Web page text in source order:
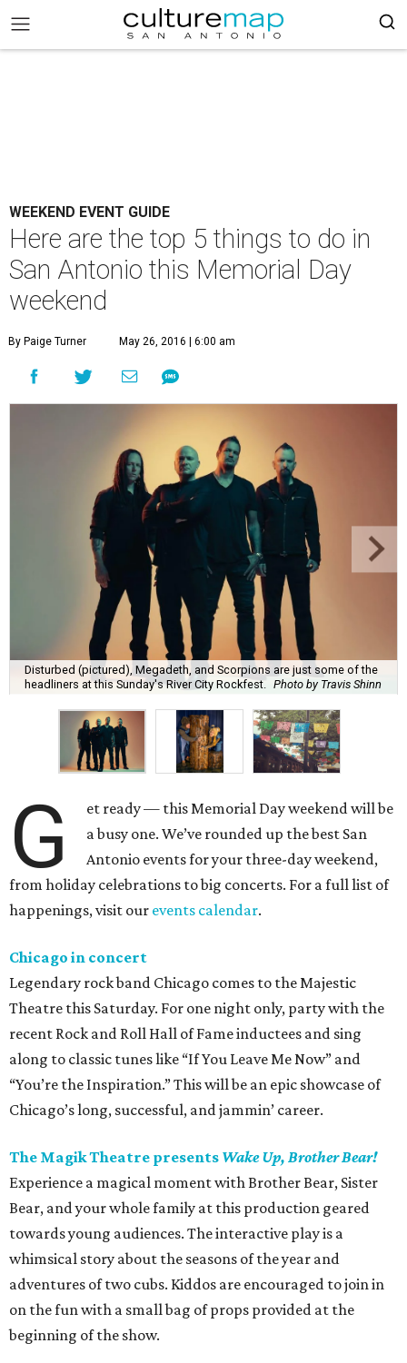
WEEKEND EVENT GUIDE
Here are the top 5 things to do in
San Antonio this Memorial Day
weekend
By Paige Turner May 26, 2016 | 6:00 am
Disturbed (pictured), Megadeth, and Scorpions are just some of the
headliners at this Sunday's River City Rockfest. Photo by Travis Shinn
G
et ready — this Memorial Day weekend will be
a busy one. We’ve rounded up the best San
Antonio events for your three-day weekend,
from holiday celebrations to big concerts. For a full list of
happenings, visit our events calendar.
Chicago in concert
Legendary rock band Chicago comes to the Majestic
Theatre this Saturday. For one night only, party with the
recent Rock and Roll Hall of Fame inductees and sing
along to classic tunes like “If You Leave Me Now” and
“You’re the Inspiration.” This will be an epic showcase of
Chicago’s long, successful, and jammin’ career.
The Magik Theatre presents Wake Up, Brother Bear!
Experience a magical moment with Brother Bear, Sister
Bear, and your whole family at this production geared
towards young audiences. The interactive play is a
whimsical story about the seasons of the year and
adventures of two cubs. Kiddos are encouraged to join in
on the fun with a small bag of props provided at the
beginning of the show.